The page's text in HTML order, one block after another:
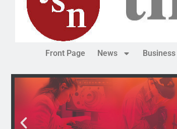
Front Page News Business